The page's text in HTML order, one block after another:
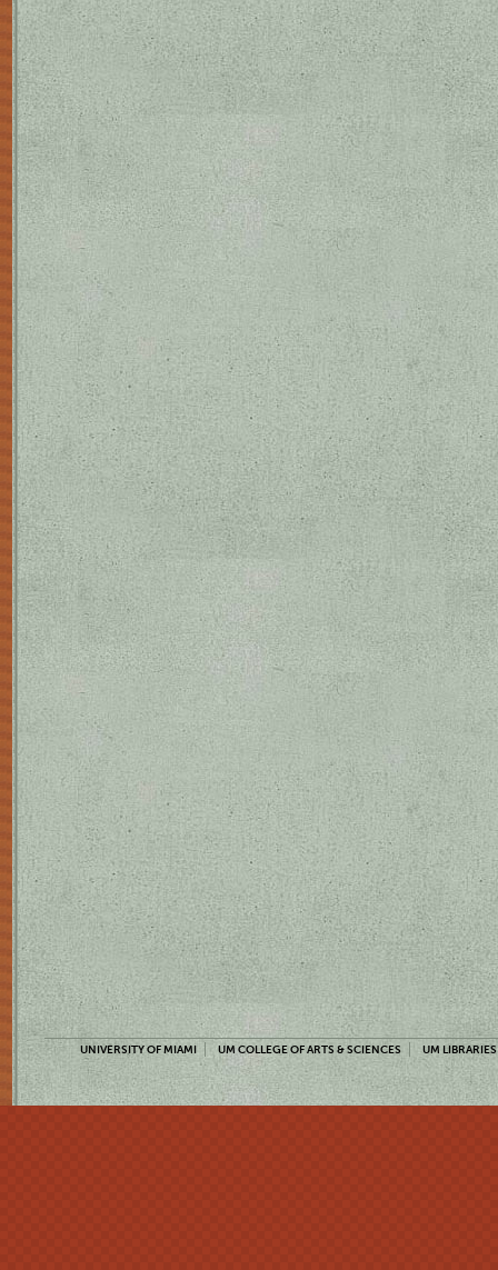
UNIVERSITY OF MIAMI UM COLLEGE OF ARTS & SCIENCES UM LIBRARIES